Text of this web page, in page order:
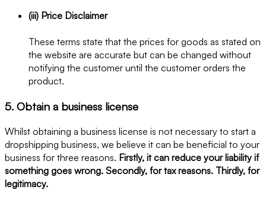
(iii) Price Disclaimer
These terms state that the prices for goods as stated on
the website are accurate but can be changed without
notifying the customer until the customer orders the
product.
5. Obtain a business license
Whilst obtaining a business license is not necessary to start a
dropshipping business, we believe it can be beneficial to your
business for three reasons. Firstly, it can reduce your liability if
something goes wrong. Secondly, for tax reasons. Thirdly, for
legitimacy.